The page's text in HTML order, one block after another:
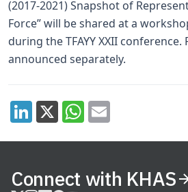
(2017-2021) Snapshot of
Force” will be shared at a
during the TFAYY XXII
announced separately.
Connect with KHAS